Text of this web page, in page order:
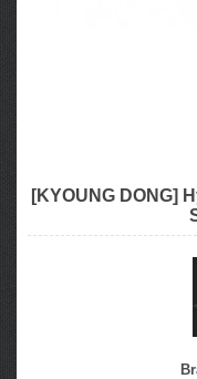
[KYOUNG DONG]